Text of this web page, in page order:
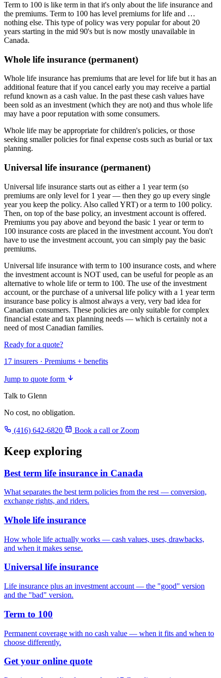
Term to 100 is like term in that it's only about the life insurance and
the premiums. Term to 100 has level premiums for life and …
nothing else. This type of policy was very popular for about 20
years starting in the mid 90's but is now mostly unavailable in
Canada.
Whole life insurance (permanent)
Whole life insurance has premiums that are level for life but it has an
additional feature that if you cancel early you may receive a partial
refund known as a cash value. In the past these cash values have
been sold as an investment (which they are not) and thus whole life
may have a poor reputation with some consumers.
Whole life may be appropriate for children's policies, or those
seeking smaller policies for final expense costs such as burial or tax
planning.
Universal life insurance (permanent)
Universal life insurance starts out as either a 1 year term (so
premiums are only level for 1 year — then they go up every single
year you keep the policy. Also called YRT) or a term to 100 policy.
Then, on top of the base policy, an investment account is offered.
Premiums you pay above and beyond the basic 1 year or term to
100 insurance costs are placed in the investment account. You don't
have to use the investment account, you can simply pay the basic
premiums.
Universal life insurance with term to 100 insurance costs, and where
the investment account is NOT used, can be useful for people as an
alternative to whole life or term to 100. The use of the investment
account, or the purchase of a universal life policy with a 1 year term
insurance base policy is almost always a very, very bad idea for
Canadian consumers. These policies are only suitable for complex
financial estate and tax planning needs — which is certainly not a
need of most Canadian families.
Ready for a quote?
17 insurers · Premiums + benefits
Jump to quote form
Talk to Glenn
No cost, no obligation.
(416) 642-6820 Book a call or Zoom
Keep exploring
Best term life insurance in Canada
What separates the best term policies from the rest — conversion,
exchange rights, and riders.
Whole life insurance
How whole life actually works — cash values, uses, drawbacks,
and when it makes sense.
Universal life insurance
Life insurance plus an investment account — the "good" version
and the "bad" version.
Term to 100
Permanent coverage with no cash value — when it fits and when to
choose differently.
Get your online quote